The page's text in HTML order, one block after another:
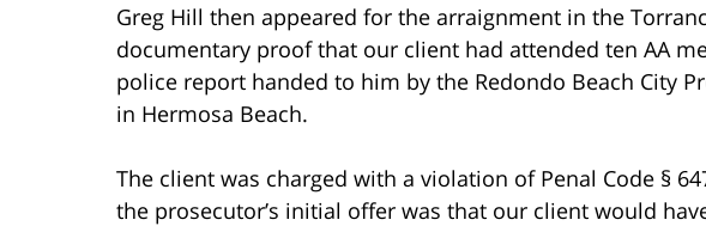
Greg Hill then appeared for the arraignment in the
documentary proof that our client had attended ten AA
police report handed to him by the Redondo Beach City
in Hermosa Beach.
The client was charged with a violation of Penal Code §
the prosecutor’s initial offer was that our client would